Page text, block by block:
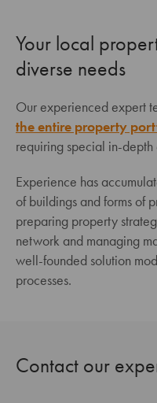
Your local
diverse needs
Our experienced expert
the entire property
requiring special in-depth
Experience has
of buildings and forms of
preparing property
network and managing
well-founded solution
processes.
Contact our